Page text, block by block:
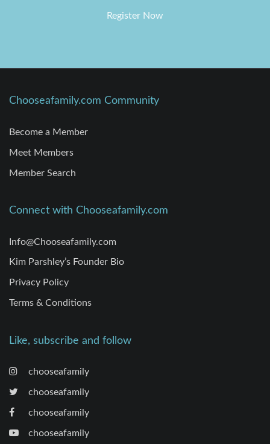
Register Now
Chooseafamily.com Community
Become a Member
Meet Members
Member Search
Connect with Chooseafamily.com
Info@Chooseafamily.com
Kim Parshley’s Founder Bio
Privacy Policy
Terms & Conditions
Like, subscribe and follow
chooseafamily
chooseafamily
chooseafamily
chooseafamily